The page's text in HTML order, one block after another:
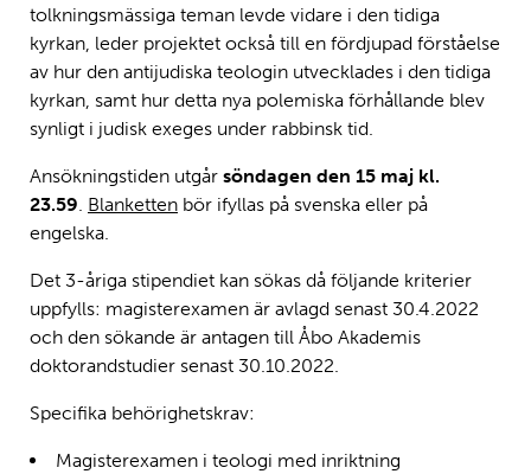
tolkningsmässiga teman levde vidare i den tidiga
kyrkan, leder projektet också till en fördjupad förståelse
av hur den antijudiska teologin utvecklades i den tidiga
kyrkan, samt hur detta nya polemiska förhållande blev
synligt i judisk exeges under rabbinsk tid.
Ansökningstiden utgår söndagen den 15 maj kl.
23.59. Blanketten bör ifyllas på svenska eller på
engelska.
Det 3-åriga stipendiet kan sökas då följande kriterier
uppfylls: magisterexamen är avlagd senast 30.4.2022
och den sökande är antagen till Åbo Akademis
doktorandstudier senast 30.10.2022.
Specifika behörighetskrav:
Magisterexamen i teologi med inriktning